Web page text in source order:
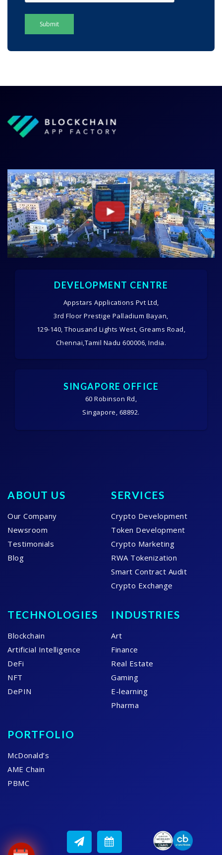
Submit
DEVELOPMENT CENTRE
Appstars Applications Pvt Ltd,
3rd Floor Prestige Palladium Bayan,
129-140, Thousand Lights West, Greams Road,
Chennai,Tamil Nadu 600006, India.
SINGAPORE OFFICE
60 Robinson Rd,
Singapore, 68892.
ABOUT US
Our Company
Newsroom
Testimonials
Blog
SERVICES
Crypto Development
Token Development
Crypto Marketing
RWA Tokenization
Smart Contract Audit
Crypto Exchange
TECHNOLOGIES
Blockchain
Artificial Intelligence
DeFi
NFT
DePIN
INDUSTRIES
Art
Finance
Real Estate
Gaming
E-learning
Pharma
PORTFOLIO
McDonald’s
AME Chain
PBMC